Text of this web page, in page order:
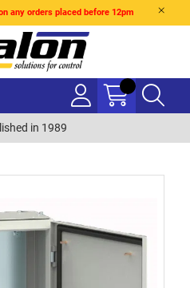
any orders placed before 12pm
in 1989